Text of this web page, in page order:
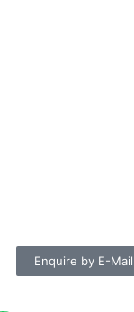
Enquire by E-Mail